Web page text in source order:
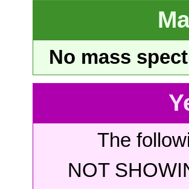
No mass
The
NOT